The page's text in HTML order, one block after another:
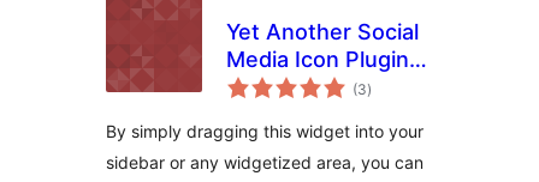
Yet Another Social
Media Icon Plugin
(YASIP)
(3total
ratings
)
By simply dragging this widget into your
sidebar or any widgetized area, you can